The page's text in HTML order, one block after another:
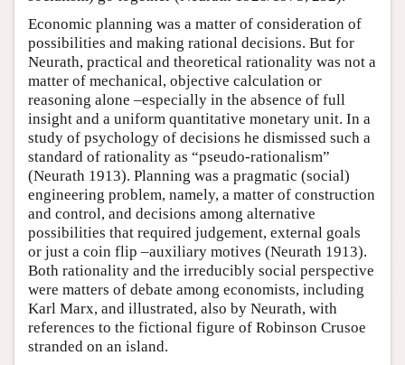
Economic planning was a matter of consideration of
possibilities and making rational decisions. But for
Neurath, practical and theoretical rationality was not a
matter of mechanical, objective calculation or
reasoning alone –especially in the absence of full
insight and a uniform quantitative monetary unit. In a
study of psychology of decisions he dismissed such a
standard of rationality as “pseudo-rationalism”
(Neurath 1913). Planning was a pragmatic (social)
engineering problem, namely, a matter of construction
and control, and decisions among alternative
possibilities that required judgement, external goals
or just a coin flip –auxiliary motives (Neurath 1913).
Both rationality and the irreducibly social perspective
were matters of debate among economists, including
Karl Marx, and illustrated, also by Neurath, with
references to the fictional figure of Robinson Crusoe
stranded on an island.